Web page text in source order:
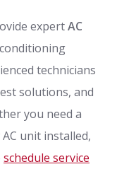
expertAC
technicians
solutions, and
you need a
unit installed,
schedule service